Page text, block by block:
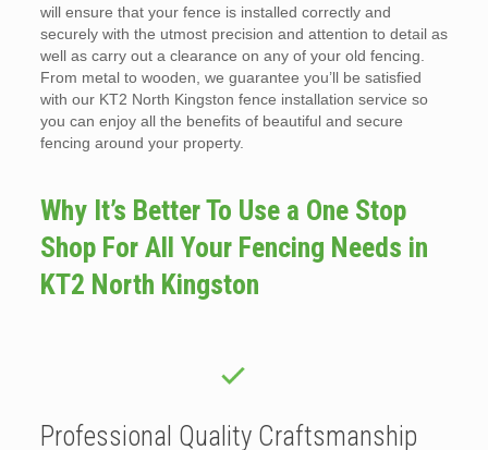
will ensure that your fence is installed correctly and
securely with the utmost precision and attention to detail as
well as carry out a clearance on any of your old fencing.
From metal to wooden, we guarantee you’ll be satisfied
with our KT2 North Kingston fence installation service so
you can enjoy all the benefits of beautiful and secure
fencing around your property.
Why It’s Better To Use a One Stop
Shop For All Your Fencing Needs in
KT2 North Kingston
Professional Quality Craftsmanship